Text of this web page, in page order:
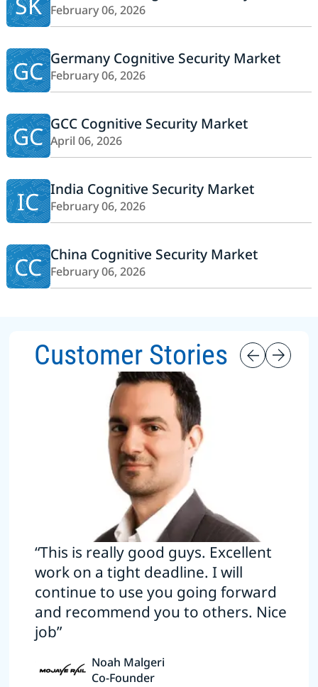
February 06, 2026
GC Germany Cognitive Security Market
February 06, 2026
GC GCC Cognitive Security Market
April 06, 2026
IC India Cognitive Security Market
February 06, 2026
CC China Cognitive Security Market
February 06, 2026
Customer Stories
“This is really good guys. Excellent
work on a tight deadline. I will
continue to use you going forward
and recommend you to others. Nice
job”
Noah Malgeri
Co-Founder